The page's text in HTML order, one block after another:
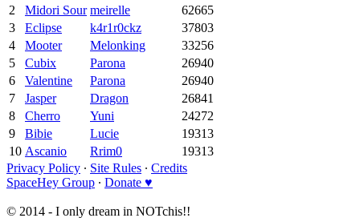
2
Midori Sour meirelle
62665
3
Eclipse k4r1r0ckz
37803
4
Mooter Melonking
33256
5
Cubix Parona
26940
6
Valentine Parona
26940
7
Jasper Dragon
26841
8
Cherro Yuni
24272
9
Bibie Lucie
19313
10 Ascanio Rrim0
19313
Privacy Policy ∙ Site Rules ∙ Credits
SpaceHey Group ∙ Donate ♥
© 2014 - I only dream in NOTchis!!